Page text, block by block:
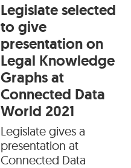
Legislate selected
to give
presentation on
Legal Knowledge
Graphs at
Connected Data
World 2021
Legislate gives a
presentation at
Connected Data